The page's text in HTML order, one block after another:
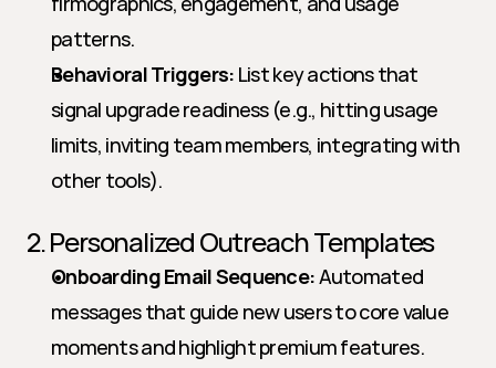
patterns.
Behavioral Triggers: List key actions that
signal upgrade readiness (e.g., hitting usage
limits, inviting team members, integrating with
other tools).
2. Personalized Outreach Templates
Onboarding Email Sequence: Automated
messages that guide new users to core value
moments and highlight premium features.